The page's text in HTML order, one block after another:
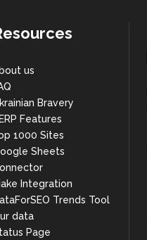
us
Bravery
Features
1000 Sites
Sheets
Integration
Trends Tool
data
Page